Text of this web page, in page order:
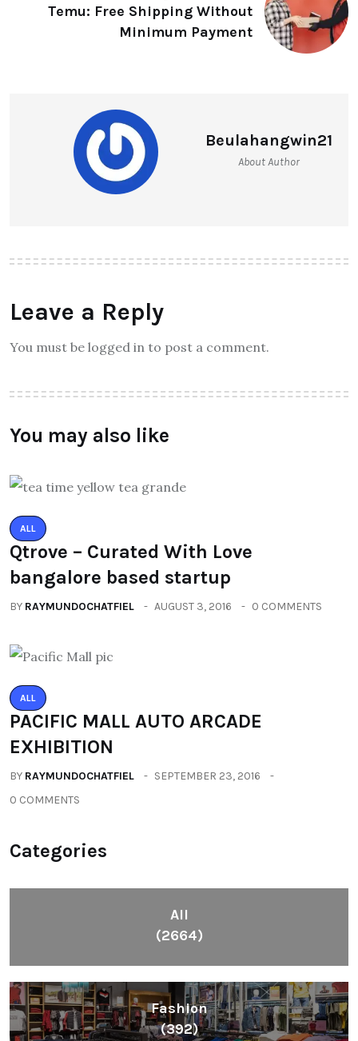
Temu: Free Shipping Without
Minimum Payment
Beulahangwin21
About Author
Leave a Reply
You must be logged in to post a comment.
You may also like
ALL
Qtrove – Curated With Love
bangalore based startup
BY RAYMUNDOCHATFIEL AUGUST 3, 2016 0 COMMENTS
ALL
PACIFIC MALL AUTO ARCADE
EXHIBITION
BY RAYMUNDOCHATFIEL
SEPTEMBER 23, 2016
0 COMMENTS
Categories
All
(2664)
Fashion
(392)